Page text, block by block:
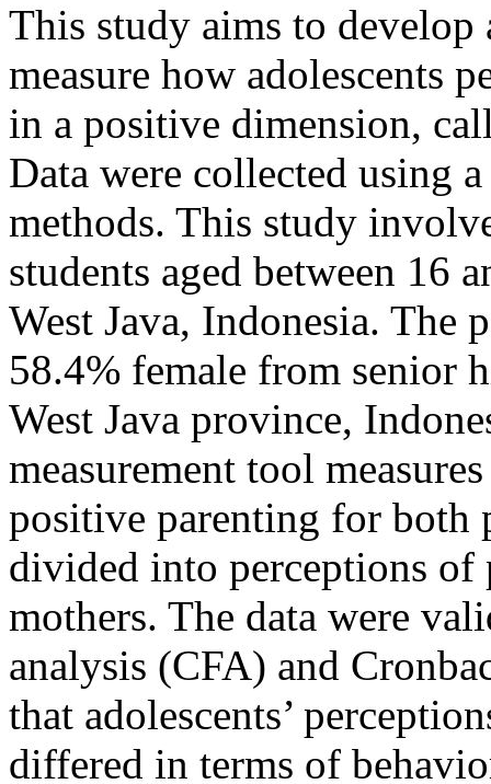
This study aims to develop
measure how adolescents
in a positive dimension,
Data were collected using
methods. This study
students aged between 16
West Java, Indonesia. The
58.4% female from senior
West Java province,
measurement tool
positive parenting for both
divided into perceptions of
mothers. The data were
analysis (CFA) and
that adolescents’
differed in terms of